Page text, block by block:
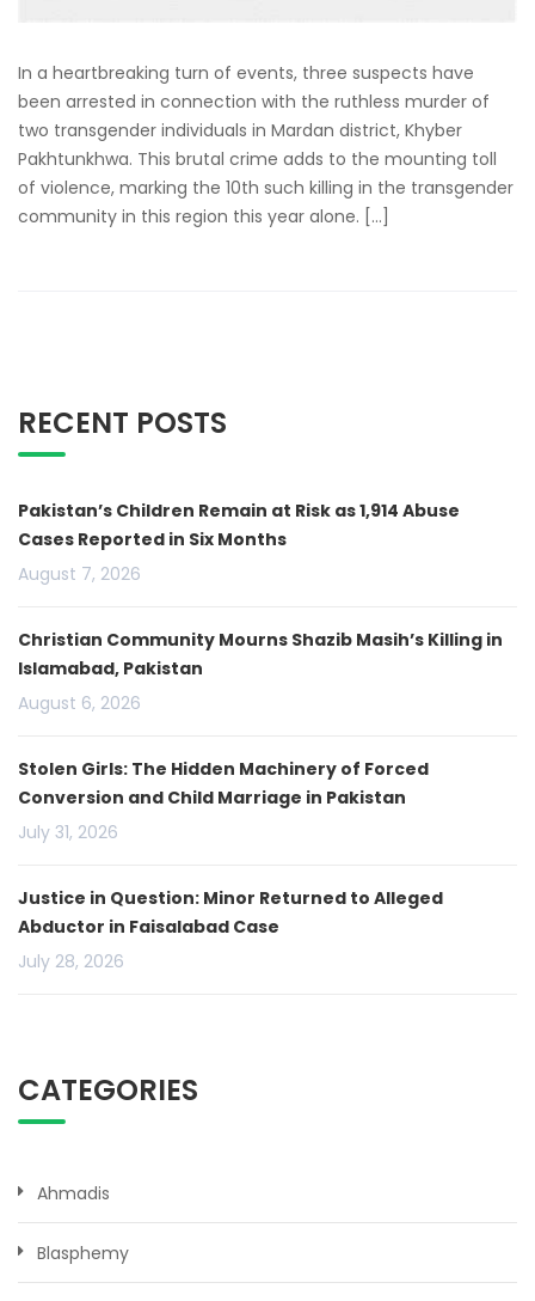
In a heartbreaking turn of events, three suspects have
been arrested in connection with the ruthless murder of
two transgender individuals in Mardan district, Khyber
Pakhtunkhwa. This brutal crime adds to the mounting toll
of violence, marking the 10th such killing in the transgender
community in this region this year alone. […]
RECENT POSTS
Pakistan’s Children Remain at Risk as 1,914 Abuse
Cases Reported in Six Months
August 7, 2026
Christian Community Mourns Shazib Masih’s Killing in
Islamabad, Pakistan
August 6, 2026
Stolen Girls: The Hidden Machinery of Forced
Conversion and Child Marriage in Pakistan
July 31, 2026
Justice in Question: Minor Returned to Alleged
Abductor in Faisalabad Case
July 28, 2026
CATEGORIES
Ahmadis
Blasphemy